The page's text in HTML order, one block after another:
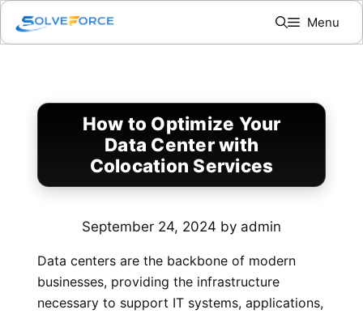
Skip
content
Menu
How to Optimize Your
Data Center with
Colocation Services
September 24, 2024 by admin
Data centers are the backbone of modern
businesses, providing the infrastructure
necessary to support IT systems, applications,